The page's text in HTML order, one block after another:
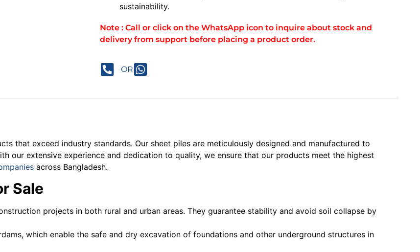
sustainability.
Note : Call or click on the WhatsApp icon to inquire about stock and
delivery from support before placing a product order.
OR
that exceed industry standards. Our sheet piles are meticulously designed and manufactured to
our extensive experience and dedication to quality, we ensure that our products meet the highest
across Bangladesh.
Sale
projects in both rural and urban areas. They guarantee stability and avoid soil collapse by
which enable the safe and dry excavation of foundations and other underground structures in